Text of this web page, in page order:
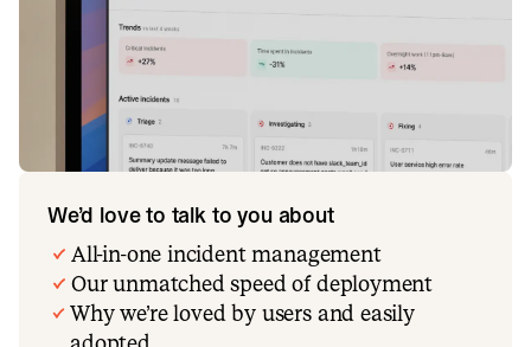
We’d love to talk to you about
All-in-one incident management
Our unmatched speed of deployment
Why we’re loved by users and easily